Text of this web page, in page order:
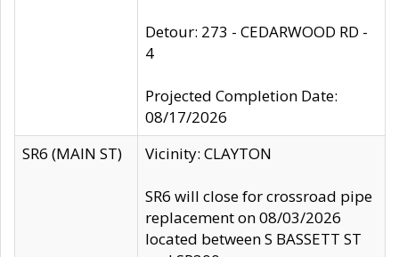
Detour: 273 - CEDARWOOD RD -
4
Projected Completion Date:
08/17/2026
SR6 (MAIN ST)
Vicinity: CLAYTON
SR6 will close for crossroad pipe
replacement on 08/03/2026
located between S BASSETT ST